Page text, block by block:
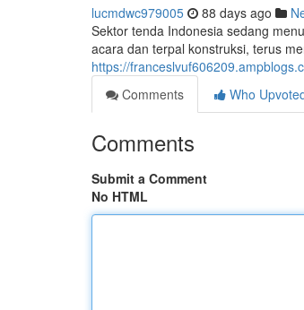
lucmdwc979005 88 days ago
Sektor tenda Indonesia sedang
acara dan terpal konstruksi, terus
https://
Comments
Who
Comments
Submit a Comment
No HTML